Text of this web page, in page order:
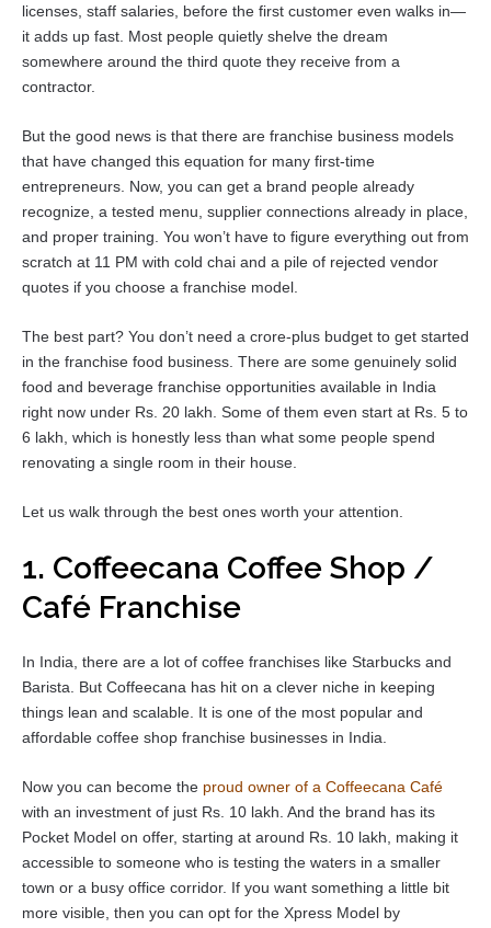
licenses, staff salaries, before the first customer even walks in—
it adds up fast. Most people quietly shelve the dream
somewhere around the third quote they receive from a
contractor.
But the good news is that there are franchise business models
that have changed this equation for many first-time
entrepreneurs. Now, you can get a brand people already
recognize, a tested menu, supplier connections already in place,
and proper training. You won’t have to figure everything out from
scratch at 11 PM with cold chai and a pile of rejected vendor
quotes if you choose a franchise model.
The best part? You don’t need a crore-plus budget to get started
in the franchise food business. There are some genuinely solid
food and beverage franchise opportunities available in India
right now under Rs. 20 lakh. Some of them even start at Rs. 5 to
6 lakh, which is honestly less than what some people spend
renovating a single room in their house.
Let us walk through the best ones worth your attention.
1. Coffeecana Coffee Shop /
Café Franchise
In India, there are a lot of coffee franchises like Starbucks and
Barista. But Coffeecana has hit on a clever niche in keeping
things lean and scalable. It is one of the most popular and
affordable coffee shop franchise businesses in India.
Now you can become the proud owner of a Coffeecana Café
with an investment of just Rs. 10 lakh. And the brand has its
Pocket Model on offer, starting at around Rs. 10 lakh, making it
accessible to someone who is testing the waters in a smaller
town or a busy office corridor. If you want something a little bit
more visible, then you can opt for the Xpress Model by